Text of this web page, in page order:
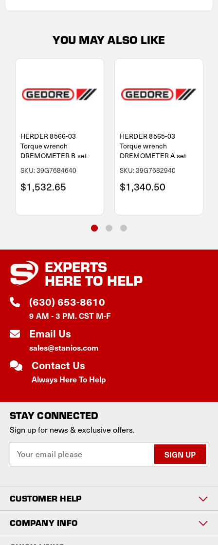
YOU MAY ALSO LIKE
HERDER 8566-03
Torque wrench
DREMOMETER B set
SKU: 39G7684640
$1,532.65
HERDER 8565-03
Torque wrench
DREMOMETER A set
SKU: 39G7682940
$1,340.50
EXPERTS
HERE TO HELP
(630) 653-8610
9 AM - 3 PM. CST M-F
Email Us
sales@stanios.com
Contact Us
Always Here To Help
STAY CONNECTED
Sign up for news & exclusive offers.
a
l
A
d
d
r
CUSTOMER HELP
COMPANY INFO